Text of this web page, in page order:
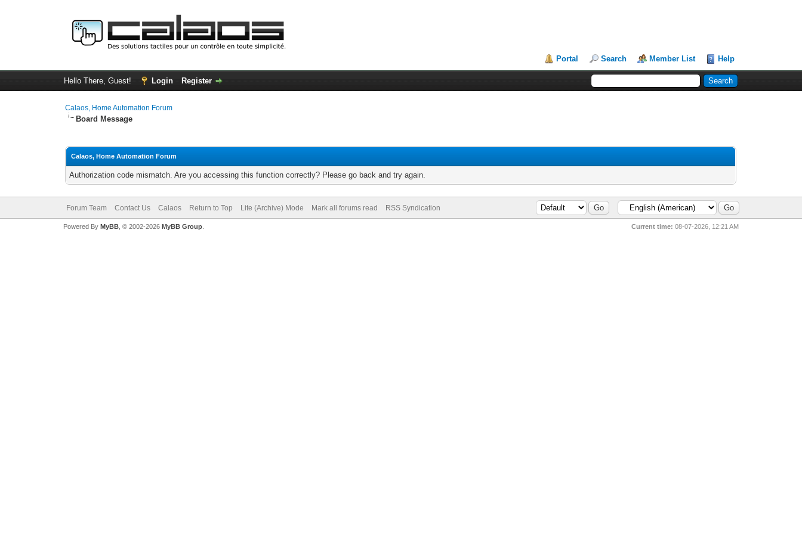
Portal Search Member List Help
Hello There, Guest! Login Register
Calaos, Home Automation Forum
Board Message
Calaos, Home Automation Forum
Authorization code mismatch. Are you accessing this function correctly? Please go back and try again.
Forum Team Contact Us Calaos Return to Top Lite (Archive) Mode Mark all forums read RSS Syndication
Current time: 08-07-2026, 12:21 AM
Powered By MyBB, © 2002-2026 MyBB Group.